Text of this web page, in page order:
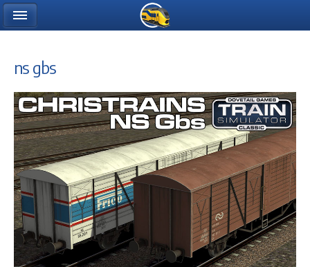
ns gbs